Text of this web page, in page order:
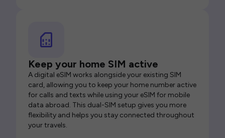
Keep your home SIM active
A digital eSIM works alongside your existing SIM
card, allowing you to keep your home number active
for calls and texts while using your eSIM for mobile
data abroad. This dual-SIM setup gives you more
flexibility and helps you stay connected throughout
your travels.